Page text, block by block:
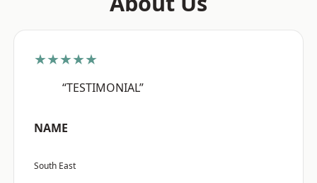
★★★★★
“TESTIMONIAL”
NAME
South East